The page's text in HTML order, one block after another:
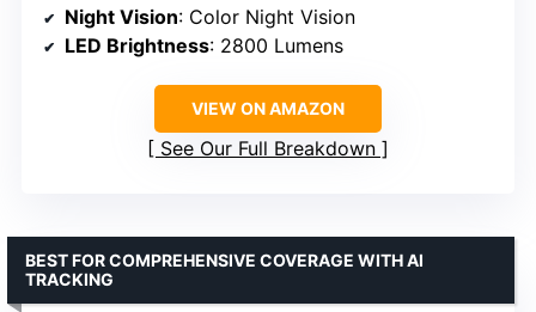
Night Vision: Color Night Vision
LED Brightness: 2800 Lumens
VIEW ON AMAZON
See Our Full Breakdown
BEST FOR COMPREHENSIVE COVERAGE WITH AI
TRACKING